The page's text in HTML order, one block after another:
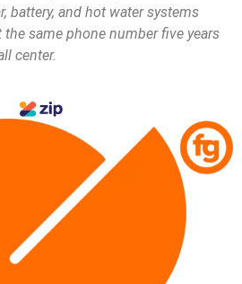
battery, and hot water systems
the same phone number five years
center.